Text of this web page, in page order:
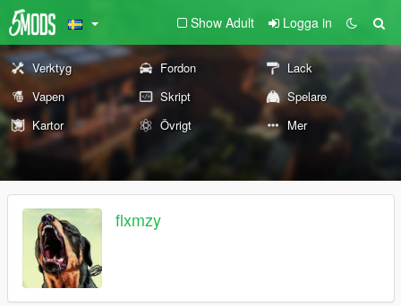
Show Adult Logga in
Verktyg Fordon
Lack
Vapen
Skript
Spelare
Kartor
Övrigt Mer
flxmzy